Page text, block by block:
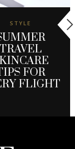
STYLE
TRAVEL
FOR
FLIGHT